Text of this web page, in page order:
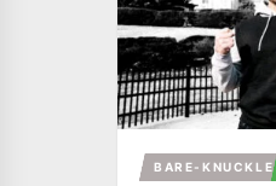
BARE-KNUCKLE